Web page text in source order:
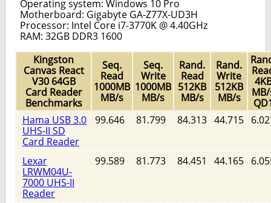
Operating system: Windows 10 Pro
Motherboard: Gigabyte GA-Z77X-UD3H
Processor: Intel Core i7-3770K @ 4.40GHz
RAM: 32GB DDR3 1600
Kingston
Canvas React
V30 64GB
Card Reader
Benchmarks
Seq.
Read
1000MB
MB/s
Seq.
Write
1000MB
MB/s
Rand.
Read
512KB
MB/s
Rand.
Write
512KB
MB/s
Hama USB 3.0
UHS-II SD
Card Reader
99.646 81.799 84.313 44.715
Lexar
LRWM04U-
7000 UHS-II
Reader
99.589 81.773 84.451 44.165